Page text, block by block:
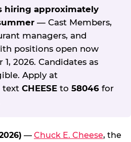
hiring approximately
— Cast Members,
managers, and
positions open now
2026. Candidates as
Apply at
text CHEESE to 58046 for
— Chuck E. Cheese, the